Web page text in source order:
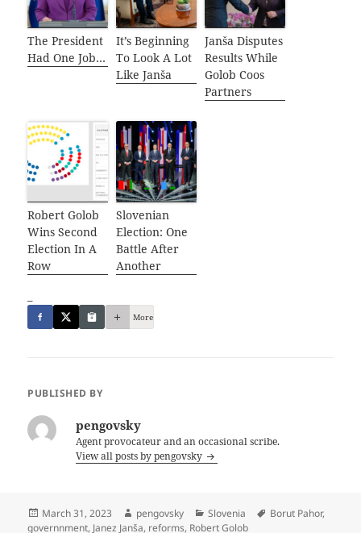
The President
Had One Job…
It’s Beginning
To Look A Lot
Like Janša
Janša Disputes
Results While
Golob Coos
Partners
Robert Golob
Wins Second
Election In A
Row
Slovenian
Election: One
Battle After
Another
More
PUBLISHED BY
pengovsky
Agent provocateur and an occasional scribe.
View all posts by pengovsky
Posted
on
March 31, 2023 Author
pengovsky Categories
Slovenia Tags
Borut Pahor,
governnment, Janez Janša, reforms, Robert Golob